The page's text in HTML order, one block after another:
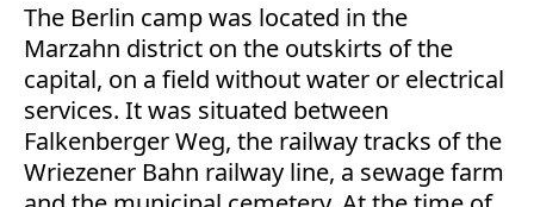
The Berlin camp was located in the
Marzahn district on the outskirts of the
capital, on a field without water or electrical
services. It was situated between
Falkenberger Weg, the railway tracks of the
Wriezener Bahn railway line, a sewage farm